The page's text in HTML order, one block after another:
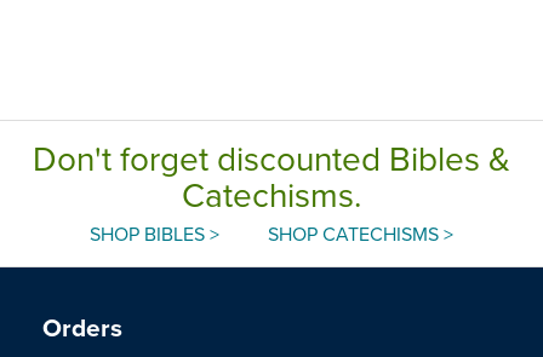
Don't forget discounted Bibles &
Catechisms.
SHOP BIBLES > SHOP CATECHISMS >
Orders